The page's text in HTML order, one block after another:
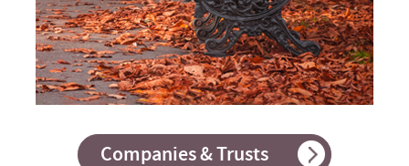
Companies & Trusts